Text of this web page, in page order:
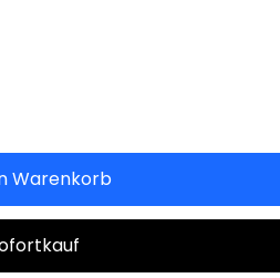
Warenkorb